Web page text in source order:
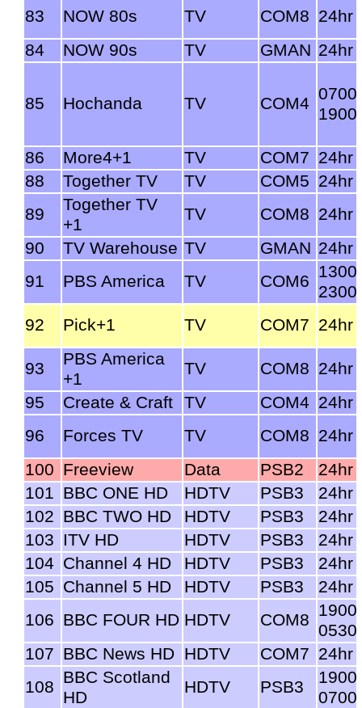
83
NOW 80s TV COM8 24hr
84
NOW 90s TV GMAN 24hr
85 Hochanda TV COM4 0700-
1900
86 More4+1 TV COM7 24hr
88
Together TV TV COM5 24hr
89
Together TV
+1
TV COM8 24hr
90
TV Warehouse TV GMAN 24hr
91
PBS America TV COM6 1300-
2300
92
Pick+1 TV COM7 24hr
93
PBS America
+1
TV COM8 24hr
95
Create & Craft TV COM4 24hr
96
Forces TV TV COM8 24hr
100 Freeview Data PSB2
24hr
101 BBC ONE HD HDTV PSB3
24hr
102 BBC TWO HD HDTV PSB3
24hr
103 ITV HD HDTV PSB3
24hr
104 Channel 4 HD HDTV PSB3
24hr
105 Channel 5 HD HDTV PSB3
24hr
106 BBC FOUR HD HDTV COM8 1900-
0530
107 BBC News HD HDTV COM7 24hr
108 BBC Scotland
HD
HDTV PSB3
1900-
0700